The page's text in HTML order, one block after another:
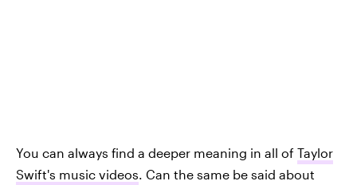
You can always find a deeper meaning in all of Taylor
Swift's music videos. Can the same be said about